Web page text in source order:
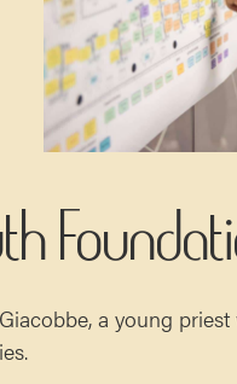
a young